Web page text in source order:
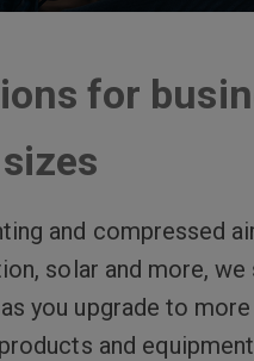
for
and compressed
solar and more, we
you upgrade to
and